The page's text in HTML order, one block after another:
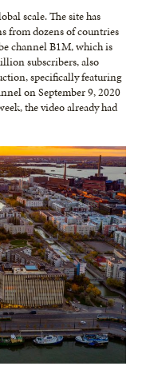
scale. The site has
from dozens of countries
channel B1M, which is
subscribers, also
specifically featuring
on September 9, 2020
the video already had